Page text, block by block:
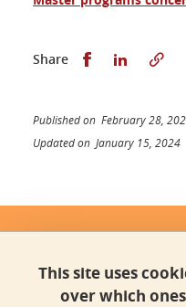
Share Share this on
Share
Published on February 28,
Updated on January 15, 2024
Faculty of science,
230 rue de la Physique
38400 Saint-Martin-
This site uses
over which